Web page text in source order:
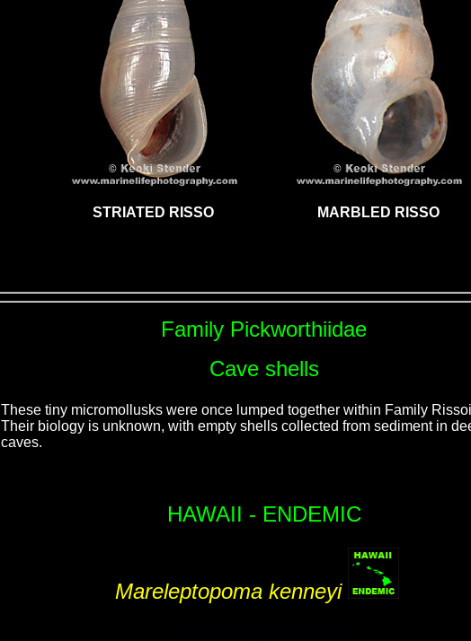
STRIATED RISSO MARBLED RISSO
Family Pickworthiidae
Cave shells
These tiny micromollusks were once lumped together within Family
Their biology is unknown, with empty shells collected from sediment in
caves.
HAWAII - ENDEMIC
Mareleptopoma kenneyi